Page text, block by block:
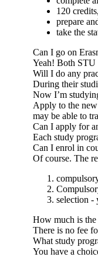
120 credits,
prepare
take the
Can I go on
Yeah! Both STU
Will I do any
During their
Now I’m
Apply to the
may be able to
Can I apply for
Each study
Can I enrol in
Of course. The
selection -
How much is
There is no fee
What study
You have a